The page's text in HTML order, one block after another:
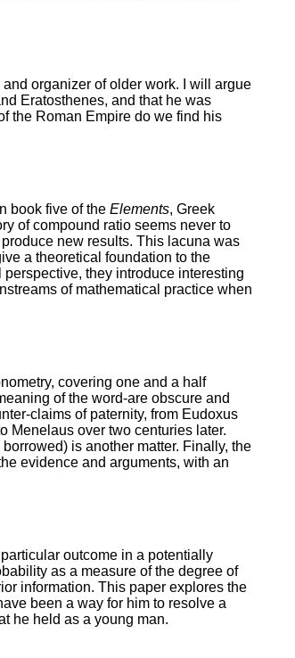
organizer of older work. I will argue
Eratosthenes, and that he was
the Roman Empire do we find his
book five of the Elements, Greek
of compound ratio seems never to
new results. This lacuna was
a theoretical foundation to the
they introduce interesting
of mathematical practice when
covering one and a half
of the word-are obscure and
claims of paternity, from Eudoxus
Menelaus over two centuries later.
is another matter. Finally, the
evidence and arguments, with an
outcome in a potentially
as a measure of the degree of
information. This paper explores the
been a way for him to resolve a
he held as a young man.